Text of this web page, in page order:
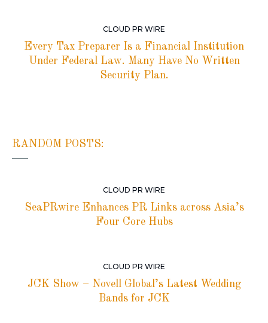
CLOUD PR WIRE
Every Tax Preparer Is a Financial Institution
Under Federal Law. Many Have No Written
Security Plan.
RANDOM POSTS:
CLOUD PR WIRE
SeaPRwire Enhances PR Links across Asia’s
Four Core Hubs
CLOUD PR WIRE
JCK Show – Novell Global’s Latest Wedding
Bands for JCK